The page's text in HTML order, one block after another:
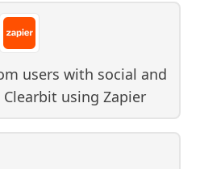
users with social and
using Zapier